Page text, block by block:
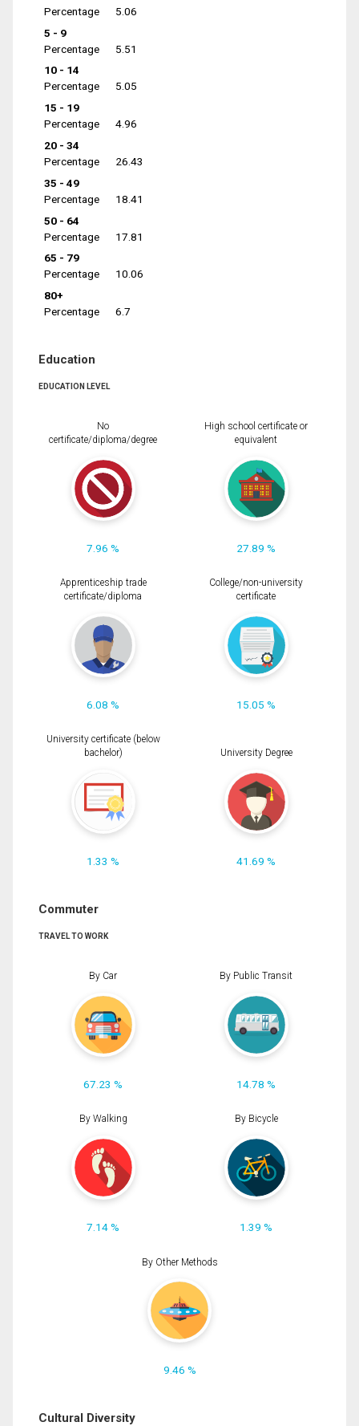
Percentage
5.06
5 - 9
Percentage
5.51
10 - 14
Percentage
5.05
15 - 19
Percentage
4.96
20 - 34
Percentage
26.43
35 - 49
Percentage
18.41
50 - 64
Percentage
17.81
65 - 79
Percentage
10.06
80+
Percentage
6.7
Education
EDUCATION LEVEL
No
certificate/diploma/degree
7.96 %
High school certificate or
equivalent
27.89 %
Apprenticeship trade
certificate/diploma
6.08 %
College/non-university
certificate
15.05 %
University certificate (below
bachelor)
1.33 %
University Degree
41.69 %
Commuter
TRAVEL TO WORK
By Car
67.23 %
By Public Transit
14.78 %
By Walking
7.14 %
By Bicycle
1.39 %
By Other Methods
9.46 %
Cultural Diversity